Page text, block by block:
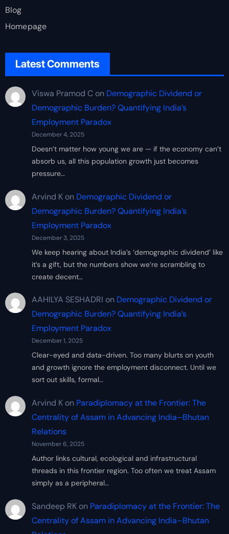
Blog
Homepage
Latest Comments
Viswa Pramod Con Demographic Dividend or
Demographic Burden? Quantifying India’s
Employment Paradox
December 4, 2025
Doesn’t matter how young we are — if the economy can’t
absorb us, all this population growth just becomes
pressure…
Arvind Kon Demographic Dividend or
Demographic Burden? Quantifying India’s
Employment Paradox
December 3, 2025
We keep hearing about India’s ‘demographic dividend’ like
it’s a gift, but the numbers show we’re scrambling to
create decent…
AAHILYA SESHADRI on Demographic Dividend or
Demographic Burden? Quantifying India’s
Employment Paradox
December 1, 2025
Clear-eyed and data-driven. Too many blurts on youth
and growth ignore the employment disconnect. Until we
sort out skills, formal…
Arvind Kon Paradiplomacy at the Frontier: The
Centrality of Assam in Advancing India–Bhutan
Relations
November 6, 2025
Author links cultural, ecological and infrastructural
threads in this frontier region. Too often we treat Assam
simply as a peripheral…
Sandeep RKon Paradiplomacy at the Frontier: The
Centrality of Assam in Advancing India–Bhutan